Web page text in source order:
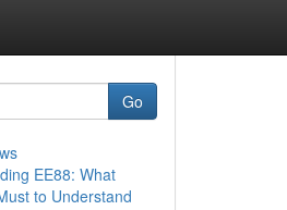
Go
EE88: What
to Understand